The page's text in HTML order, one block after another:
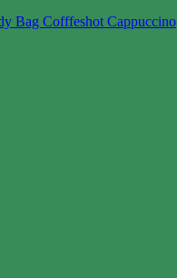
Bag Cofffeshot Cappuccino